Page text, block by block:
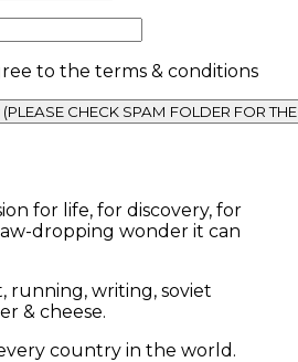
to the terms & conditions
for life, for discovery, for
dropping wonder it can
running, writing, soviet
& cheese.
country in the world.